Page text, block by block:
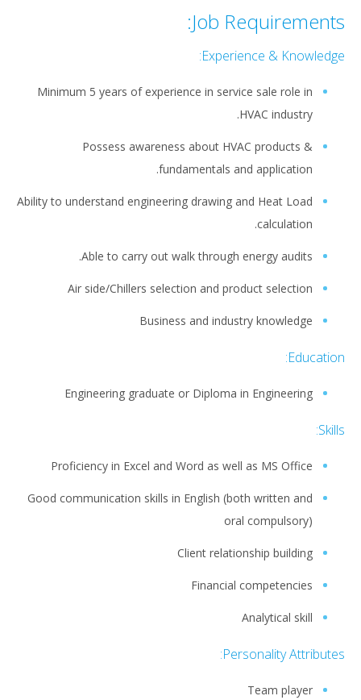
Job Requirements:
Experience & Knowledge:
Minimum 5 years of experience in service sale role in
HVAC industry.
Possess awareness about HVAC products &
fundamentals and application.
Ability to understand engineering drawing and Heat Load
calculation.
Able to carry out walk through energy audits.
Air side/Chillers selection and product selection
Business and industry knowledge
Education:
Engineering graduate or Diploma in Engineering
Skills:
Proficiency in Excel and Word as well as MS Office
Good communication skills in English (both written and
oral compulsory)
Client relationship building
Financial competencies
Analytical skill
Personality Attributes:
Team player